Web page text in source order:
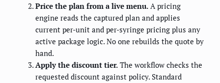
Price the plan from a live menu. A pricing
engine reads the captured plan and applies
current per-unit and per-syringe pricing plus any
active package logic. No one rebuilds the quote by
hand.
Apply the discount tier. The workflow checks the
requested discount against policy. Standard